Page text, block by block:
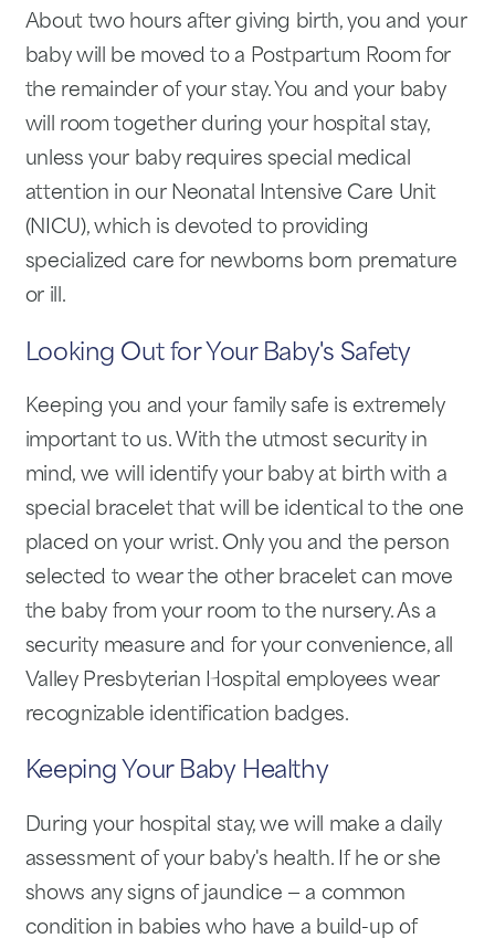
About two hours after giving birth, you and your
baby will be moved to a Postpartum Room for
the remainder of your stay. You and your baby
will room together during your hospital stay,
unless your baby requires special medical
attention in our Neonatal Intensive Care Unit
(NICU), which is devoted to providing
specialized care for newborns born premature
or ill.
Looking Out for Your Baby's Safety
Keeping you and your family safe is extremely
important to us. With the utmost security in
mind, we will identify your baby at birth with a
special bracelet that will be identical to the one
placed on your wrist. Only you and the person
selected to wear the other bracelet can move
the baby from your room to the nursery. As a
security measure and for your convenience, all
Valley Presbyterian Hospital employees wear
recognizable identification badges.
Keeping Your Baby Healthy
During your hospital stay, we will make a daily
assessment of your baby's health. If he or she
shows any signs of jaundice — a common
condition in babies who have a build-up of